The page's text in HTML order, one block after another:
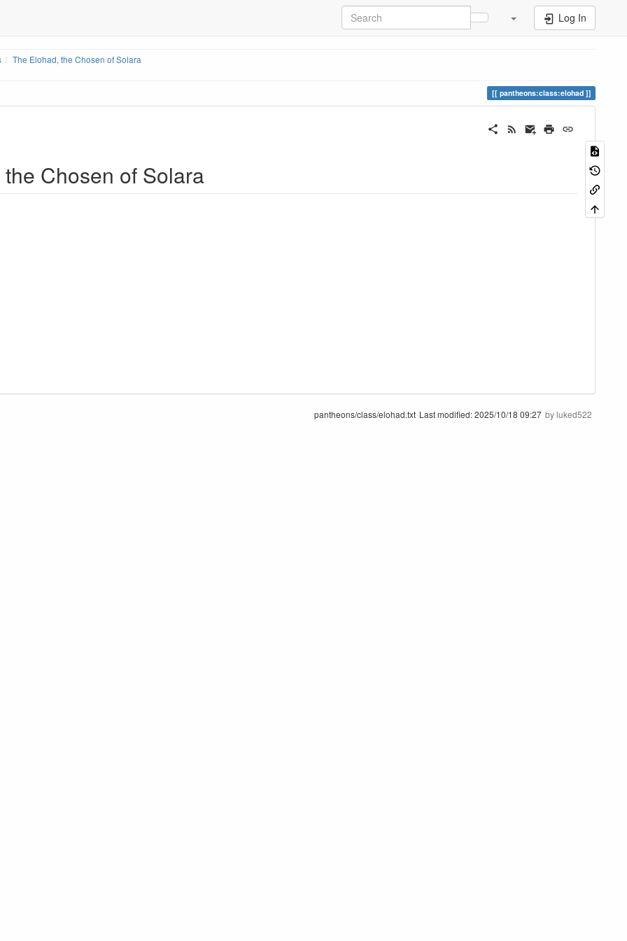
Log In
The Elohad, the Chosen of Solara
pantheons:class:elohad
Chosen of Solara
pantheons/class/elohad.txt Last modified:2025/10/18 09:27 byluked522